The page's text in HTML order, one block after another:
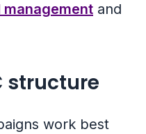
management and
structure
work best